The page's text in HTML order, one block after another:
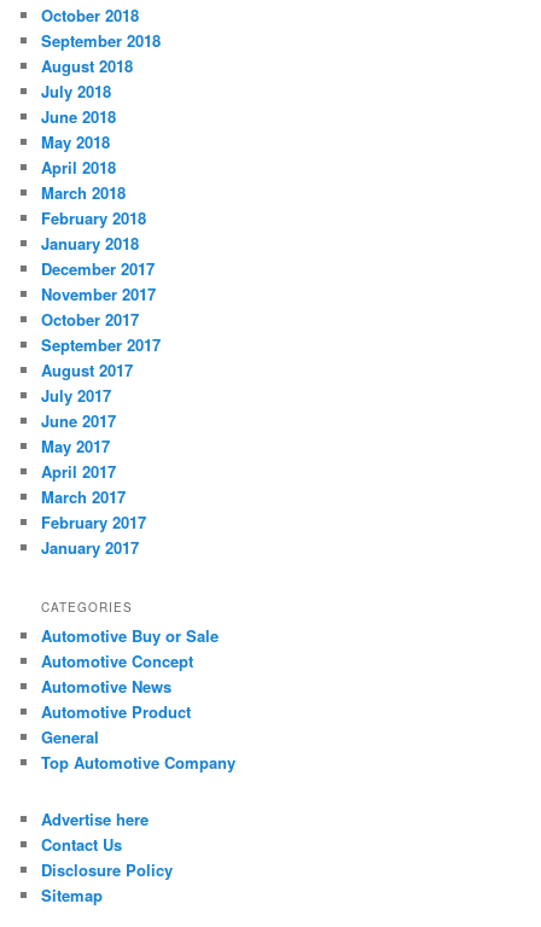
October 2018
September 2018
August 2018
July 2018
June 2018
May 2018
April 2018
March 2018
February 2018
January 2018
December 2017
November 2017
October 2017
September 2017
August 2017
July 2017
June 2017
May 2017
April 2017
March 2017
February 2017
January 2017
CATEGORIES
Automotive Buy or Sale
Automotive Concept
Automotive News
Automotive Product
General
Top Automotive Company
Advertise here
Contact Us
Disclosure Policy
Sitemap